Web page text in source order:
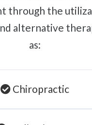
through the
alternative
as:
Chiropractic